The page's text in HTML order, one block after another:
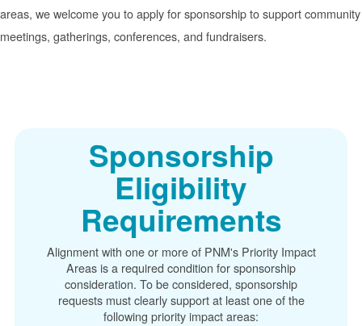
areas, we welcome you to apply for sponsorship to support community
meetings, gatherings, conferences, and fundraisers.
Sponsorship
Eligibility
Requirements
Alignment with one or more of PNM's Priority Impact
Areas is a required condition for sponsorship
consideration. To be considered, sponsorship
requests must clearly support at least one of the
following priority impact areas: